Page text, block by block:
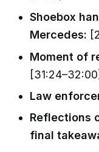
Shoebox
Mercedes:
Moment of
[31:24–32:00]
Law
Reflections
final